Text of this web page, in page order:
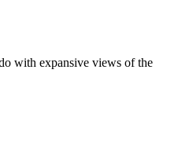
with expansive views of the